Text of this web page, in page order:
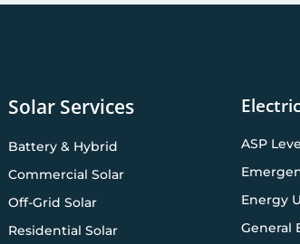
Solar Services
Battery & Hybrid
Commercial Solar
Off-Grid Solar
Residential Solar
ASP
Energy
General